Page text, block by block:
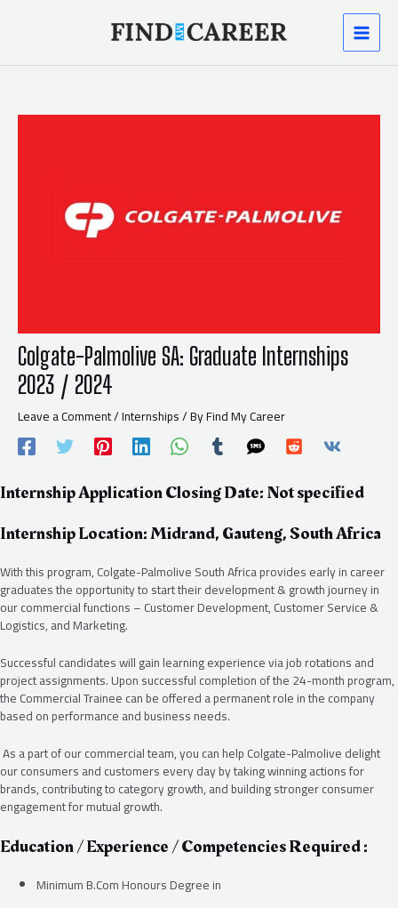
Colgate-Palmolive SA: Graduate Internships
2023 / 2024
Leave a Comment/Internships/ ByFind My Career
Internship Application Closing Date: Not specified
Internship Location: Midrand, Gauteng, South Africa
With this program, Colgate-Palmolive South Africa provides early in career
graduates the opportunity to start their development & growth journey in
our commercial functions – Customer Development, Customer Service &
Logistics, and Marketing.
Successful candidates will gain learning experience via job rotations and
project assignments. Upon successful completion of the 24-month program,
the Commercial Trainee can be offered a permanent role in the company
based on performance and business needs.
As a part of our commercial team, you can help Colgate-Palmolive delight
our consumers and customers every day by taking winning actions for
brands, contributing to category growth, and building stronger consumer
engagement for mutual growth.
Education / Experience / Competencies Required :
Minimum B.Com Honours Degree in